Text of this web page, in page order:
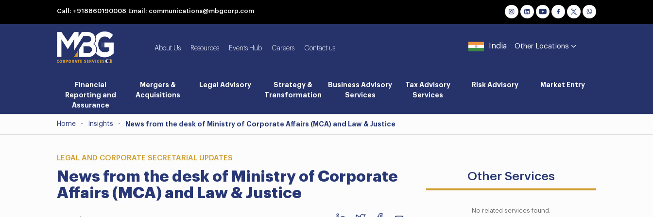
Call: +918860190008 Email: communications@mbgcorp.com
About Us Resources Events Hub Careers Contact us India Other Locations
Financial
Reporting and
Assurance
Mergers &
Acquisitions
Legal Advisory
Strategy &
Transformation
Business Advisory
Services
Tax Advisory
Services
Risk Advisory Market Entry
Home - Insights - News from the desk of Ministry of Corporate Affairs (MCA) and Law & Justice
LEGAL AND CORPORATE SECRETARIAL UPDATES
News from the desk of Ministry of Corporate
Affairs (MCA) and Law & Justice
Other Services
No related services found.